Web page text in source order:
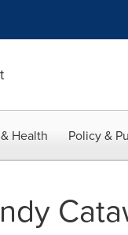
Health Policy &